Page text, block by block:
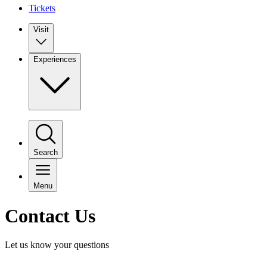
Tickets
Visit
Experiences
Search
Menu
Contact Us
Let us know your questions